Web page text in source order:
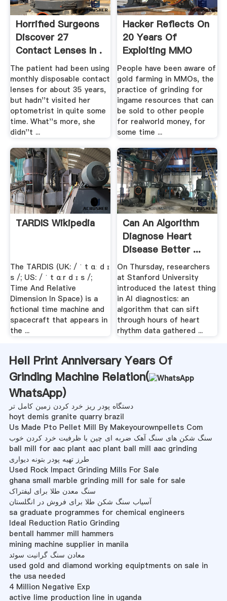
Horrified Surgeons
Discover 27
Contact Lenses In .
The patient had been using
monthly disposable contact
lenses for about 35 years,
but hadn''t visited her
optometrist in quite some
time. What''s more, she
didn''t ...
Hacker Reflects On
20 Years Of
Exploiting MMO
Security ...
People have been aware of
gold farming in MMOs, the
practice of grinding for
ingame resources that can
be sold to other people
for realworld money, for
some time ...
TARDIS Wikipedia
The TARDIS (UK: / ˈ t ɑː d ɪ
s /; US: / ˈ t ɑːr d ɪ s /;
Time And Relative
Dimension In Space) is a
fictional time machine and
spacecraft that appears in
the ...
Can An Algorithm
Diagnose Heart
Disease Better ...
Gizmodo
On Thursday, researchers
at Stanford University
introduced the latest thing
in AI diagnostics: an
algorithm that can sift
through hours of heart
rhythm data gathered ...
Hell Print Anniversary Years Of
Grinding Machine Relation(
WhatsApp)
دستگاه پودر ریز خرد کردن زمین کامل تر
hoyt demis granite quarry brazil
Us Made Pto Pellet Mill By Makeyourownpellets Com
سنگ شکن های سنگ آهک ضربه ای چین با ظرفیت خرد کردن خوب
ball mill for aac plant aac plant ball mill aac grinding
طرز تهیه پودر بتونه دیواری
Used Rock Impact Grinding Mills For Sale
ghana small marble grinding mill for sale for sale
سنگ معدن طلا برای لیفتراک
آسیاب سنگ شکن طلا برای فروش در انگلستان
sa graduate programmes for chemical engineers
Ideal Reduction Ratio Grinding
bentall hammer mill hammers
mining machine supplier in manila
معادن سنگ گرانیت سوئد
used gold and diamond working equiptments on sale in
the usa needed
4 Million Negative Exp
active lime production line in uganda